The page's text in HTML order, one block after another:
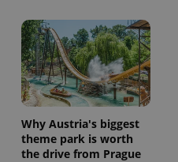
Why Austria's biggest
theme park is worth
the drive from Prague